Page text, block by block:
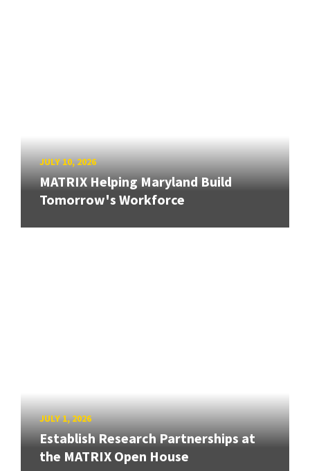
JULY 10, 2026
MATRIX Helping Maryland Build
Tomorrow's Workforce
JULY 1, 2026
Establish Research Partnerships at
the MATRIX Open House